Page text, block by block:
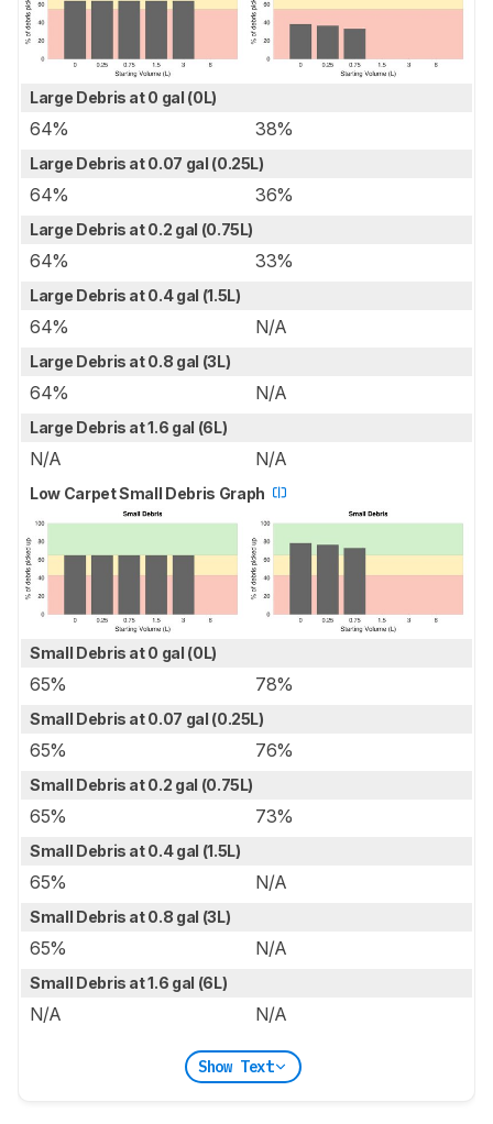
Large Debris at 0 gal (0L)
64% 38%
Large Debris at 0.07 gal (0.25L)
64% 36%
Large Debris at 0.2 gal (0.75L)
64% 33%
Large Debris at 0.4 gal (1.5L)
64% N/A
Large Debris at 0.8 gal (3L)
64% N/A
Large Debris at 1.6 gal (6L)
N/A N/A
Low Carpet Small Debris Graph
Small Debris at 0 gal (0L)
65% 78%
Small Debris at 0.07 gal (0.25L)
65% 76%
Small Debris at 0.2 gal (0.75L)
65% 73%
Small Debris at 0.4 gal (1.5L)
65% N/A
Small Debris at 0.8 gal (3L)
65% N/A
Small Debris at 1.6 gal (6L)
N/A N/A
Show Text